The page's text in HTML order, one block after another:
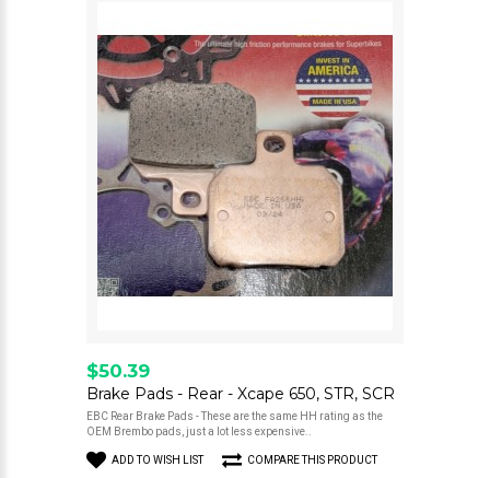
$50.39
Brake Pads - Rear - Xcape 650, STR, SCR
EBC Rear Brake Pads - These are the same HH rating as the
OEM Brembo pads, just a lot less expensive..
ADD TO WISH LIST COMPARE THIS PRODUCT